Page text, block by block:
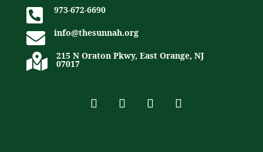
 973-672-6690
 info@thesunnah.org
 215 N Oraton Pkwy, East Orange, NJ
07017